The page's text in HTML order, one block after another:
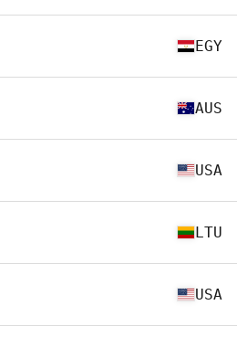
EGY
AUS
USA
LTU
USA